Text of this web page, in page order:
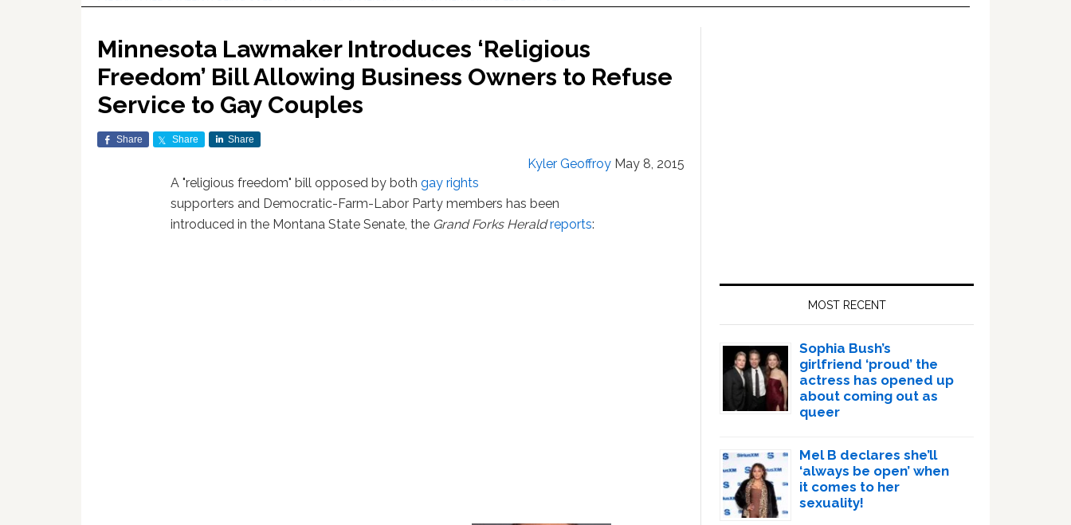
Minnesota Lawmaker Introduces ‘Religious
Freedom’ Bill Allowing Business Owners to Refuse
Service to Gay Couples
Share Share Share
Kyler Geoffroy May 8, 2015
A "religious freedom" bill opposed by bothgay rights
supporters and Democratic-Farm-Labor Party members has been
introduced in the Montana State Senate, the Grand Forks Herald reports:
MOST RECENT
Sophia Bush’s
girlfriend ‘proud’ the
actress has opened up
about coming out as
queer
Mel B declares she’ll
‘always be open’ when
it comes to her
sexuality!